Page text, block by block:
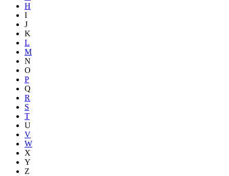
H
I
J
K
L
M
N
O
P
Q
R
S
T
U
V
W
X
Y
Z